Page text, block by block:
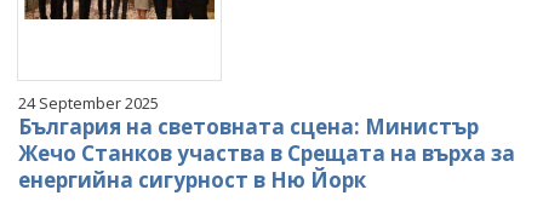
24 September 2025
България на световната сцена: Министър
Жечо Станков участва в Срещата на върха за
енергийна сигурност в Ню Йорк